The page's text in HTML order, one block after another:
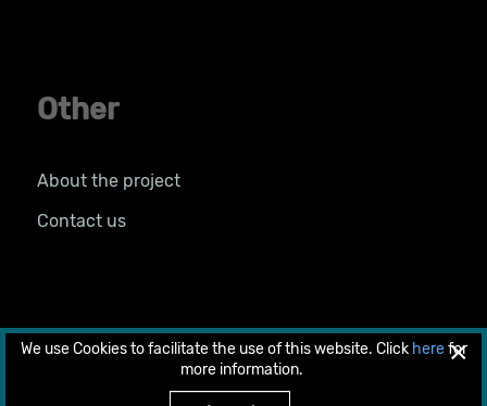
Other
About the project
Contact us
© 2026 Copyright 2018 by LIFE PRIMED. All rights
reserved.
×
We use Cookies to facilitate the use of this website. Click herefor
more information.